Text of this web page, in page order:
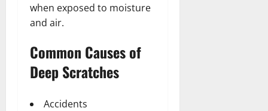
when exposed to moisture
and air.
Common Causes of
Deep Scratches
Accidents